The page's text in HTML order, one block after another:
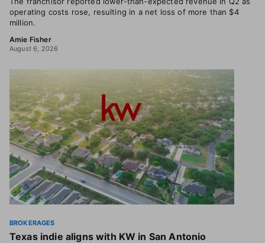
operating costs rose, resulting in a net loss of more than $4
million.
Amie Fisher
August 6, 2026
BROKERAGES
Texas indie aligns with KW in San Antonio